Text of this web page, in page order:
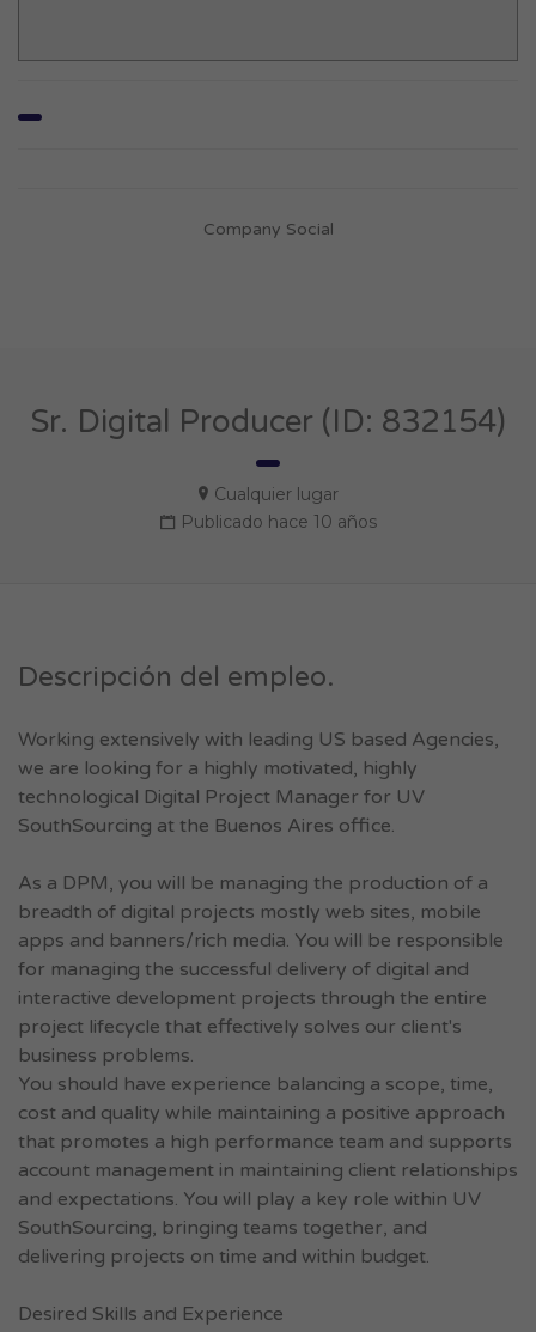
Company Social
Sr. Digital Producer (ID: 832154)
Cualquier lugar
Publicado hace 10 años
Descripción del empleo.
Working extensively with leading US based Agencies,
we are looking for a highly motivated, highly
technological Digital Project Manager for UV
SouthSourcing at the Buenos Aires office.
As a DPM, you will be managing the production of a
breadth of digital projects mostly web sites, mobile
apps and banners/rich media. You will be responsible
for managing the successful delivery of digital and
interactive development projects through the entire
project lifecycle that effectively solves our client's
business problems.
You should have experience balancing a scope, time,
cost and quality while maintaining a positive approach
that promotes a high performance team and supports
account management in maintaining client relationships
and expectations. You will play a key role within UV
SouthSourcing, bringing teams together, and
delivering projects on time and within budget.
Desired Skills and Experience